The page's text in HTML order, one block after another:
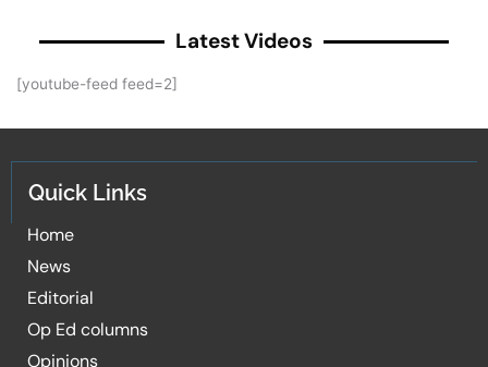
Latest Videos
[youtube-feed feed=2]
Quick Links
Home
News
Editorial
Op Ed columns
Opinions